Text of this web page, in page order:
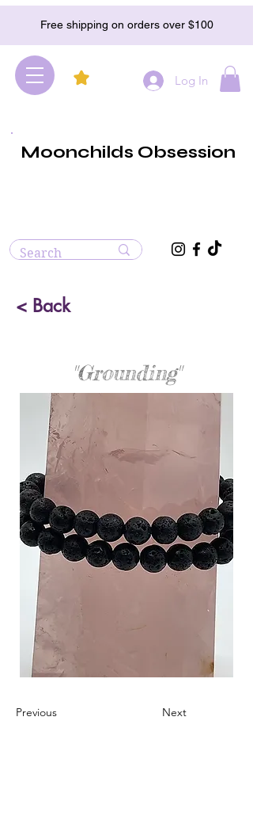
Free shipping on orders over $100
Log In
Moonchilds Obsession
< Back
"Grounding"
Previous Next